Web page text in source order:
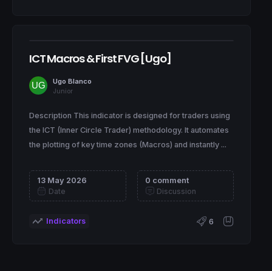
ICT Macros & First FVG [Ugo]
Ugo Blanco
Junior
Description This indicator is designed for traders using
the ICT (Inner Circle Trader) methodology. It automates
the plotting of key time zones (Macros) and instantly ...
13 May 2026
Date
0 comment
Discussion
Indicators 6